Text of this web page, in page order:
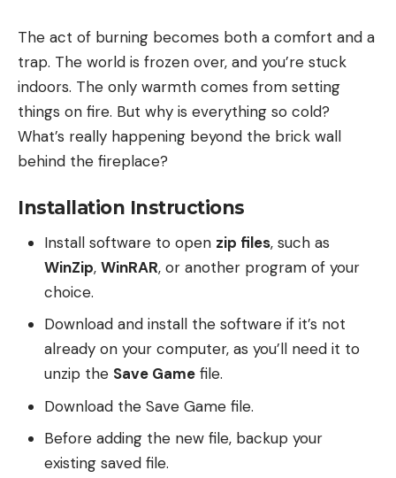
The act of burning becomes both a comfort and a
trap. The world is frozen over, and you’re stuck
indoors. The only warmth comes from setting
things on fire. But why is everything so cold?
What’s really happening beyond the brick wall
behind the fireplace?
Installation Instructions
Install software to open zip files, such as
WinZip, WinRAR, or another program of your
choice.
Download and install the software if it’s not
already on your computer, as you’ll need it to
unzip the Save Game file.
Download the Save Game file.
Before adding the new file, backup your
existing saved file.